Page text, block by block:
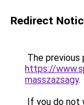
Redirect
The previous
https://
masszazsagy.
If you do not